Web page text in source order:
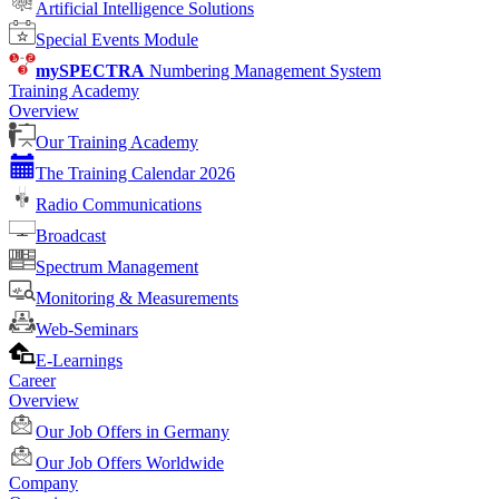
Artificial Intelligence Solutions
Special Events Module
mySPECTRA Numbering Management System
Training Academy
Overview
Our Training Academy
The Training Calendar 2026
Radio Communications
Broadcast
Spectrum Management
Monitoring & Measurements
Web-Seminars
E-Learnings
Career
Overview
Our Job Offers in Germany
Our Job Offers Worldwide
Company